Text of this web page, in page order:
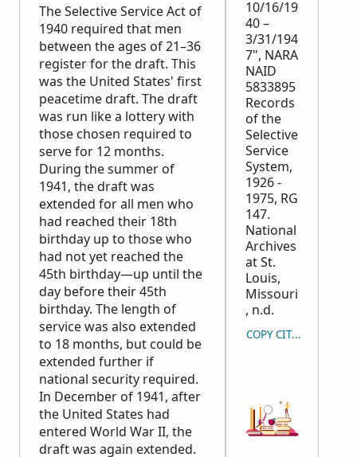
The Selective Service Act of
1940 required that men
between the ages of 21–36
register for the draft. This
was the United States' first
peacetime draft. The draft
was run like a lottery with
those chosen required to
serve for 12 months.
During the summer of
1941, the draft was
extended for all men who
had reached their 18th
birthday up to those who
had not yet reached the
45th birthday—up until the
day before their 45th
birthday. The length of
service was also extended
to 18 months, but could be
extended further if
national security required.
In December of 1941, after
the United States had
entered World War II, the
draft was again extended.
10/16/19
40 –
3/31/194
7", NARA
NAID
5833895
Records
of the
Selective
Service
System,
1926 -
1975, RG
147.
National
Archives
at St.
Louis,
Missouri
, n.d.
COPY CITATION